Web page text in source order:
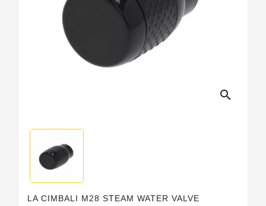
search
LA CIMBALI M28 STEAM WATER VALVE